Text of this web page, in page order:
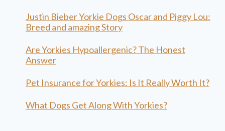
Justin Bieber Yorkie Dogs Oscar and Piggy Lou:
Breed and amazing Story
Are Yorkies Hypoallergenic? The Honest
Answer
Pet Insurance for Yorkies: Is It Really Worth It?
What Dogs Get Along With Yorkies?